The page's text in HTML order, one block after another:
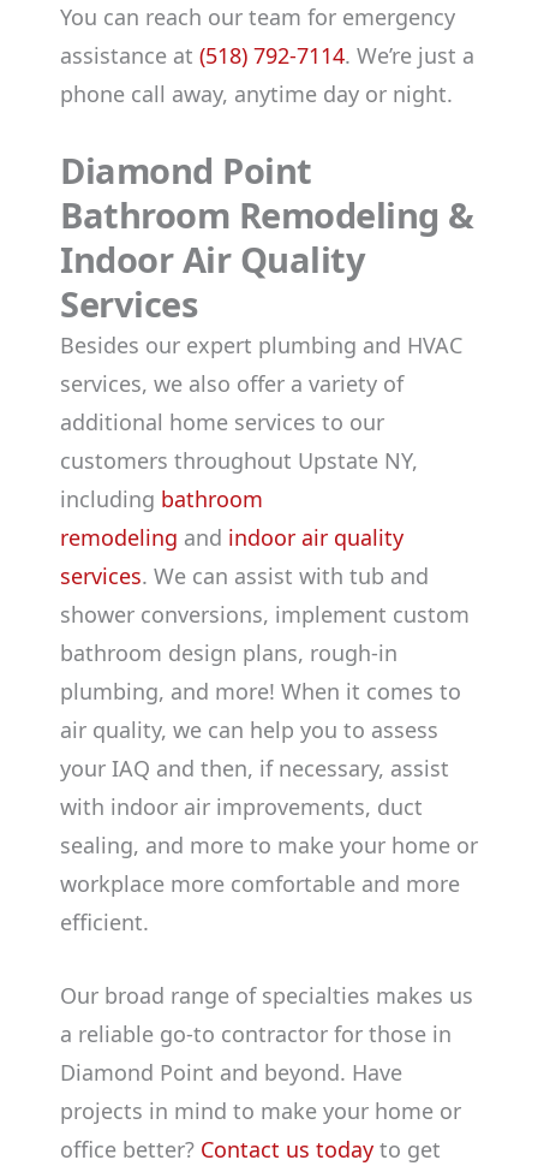
You can reach our team for emergency
assistance at (518) 792-7114. We’re just a
phone call away, anytime day or night.
Diamond Point
Bathroom Remodeling &
Indoor Air Quality
Services
Besides our expert plumbing and HVAC
services, we also offer a variety of
additional home services to our
customers throughout Upstate NY,
including bathroom
remodeling and indoor air quality
services. We can assist with tub and
shower conversions, implement custom
bathroom design plans, rough-in
plumbing, and more! When it comes to
air quality, we can help you to assess
your IAQ and then, if necessary, assist
with indoor air improvements, duct
sealing, and more to make your home or
workplace more comfortable and more
efficient.
Our broad range of specialties makes us
a reliable go-to contractor for those in
Diamond Point and beyond. Have
projects in mind to make your home or
office better? Contact us today to get